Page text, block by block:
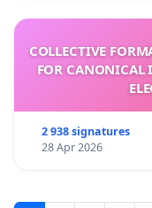
COLLECTIVE
FOR CANONICAL
2 938 signatures
28 Apr 2026